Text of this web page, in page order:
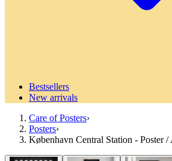
Bestsellers
New arrivals
Care of Posters›
Posters›
København Central Station - Poster /